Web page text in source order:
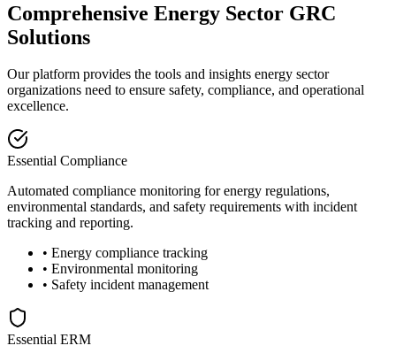
Comprehensive Energy Sector GRC
Solutions
Our platform provides the tools and insights energy sector
organizations need to ensure safety, compliance, and operational
excellence.
Essential Compliance
Automated compliance monitoring for energy regulations,
environmental standards, and safety requirements with incident
tracking and reporting.
• Energy compliance tracking
• Environmental monitoring
• Safety incident management
Essential ERM